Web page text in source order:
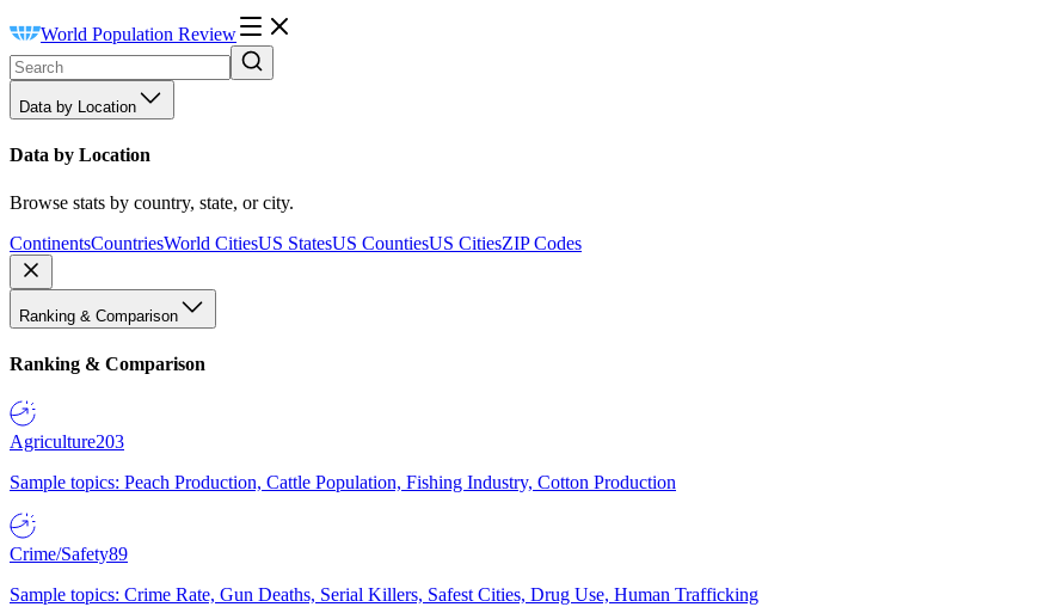
World Population Review
Data by Location
Data by Location
Browse stats by country, state, or city.
ContinentsCountriesWorld CitiesUS StatesUS CountiesUS CitiesZIP Codes
Ranking & Comparison
Ranking & Comparison
Agriculture203
Sample topics: Peach Production, Cattle Population, Fishing Industry, Cotton Production
Crime/Safety89
Sample topics: Crime Rate, Gun Deaths, Serial Killers, Safest Cities, Drug Use, Human Trafficking